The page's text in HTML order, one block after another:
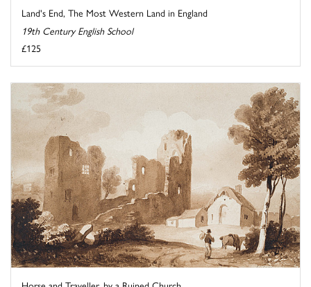
Land's End, The Most Western Land in England
19th Century English School
£125